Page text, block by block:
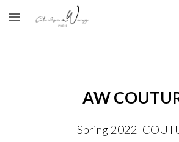
Skip to main content
AW
Spring 2022